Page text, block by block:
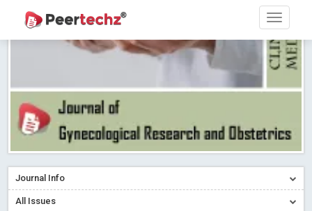
PEERTECHZ NEWSFLASH
Research article writing skills – Need of the Hour Read More
Blog Post
Journal of Dental Problems and Solutions (JDPS) is now
indexed in Index Copernicus International (ICI) Journals Master List.
The ICV is 85.15.
A gateway to knowledge dissemination - Membership with
Peertechz Publications Pvt Ltd
Collaborate with Open Access Journals Publisher to propel your
Privacy Policy: A necessity to safeguard our scholars Read More
Journal Info
All Issues